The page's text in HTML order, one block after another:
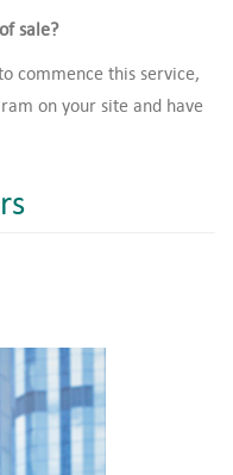
sale?
commence this service,
on your site and have